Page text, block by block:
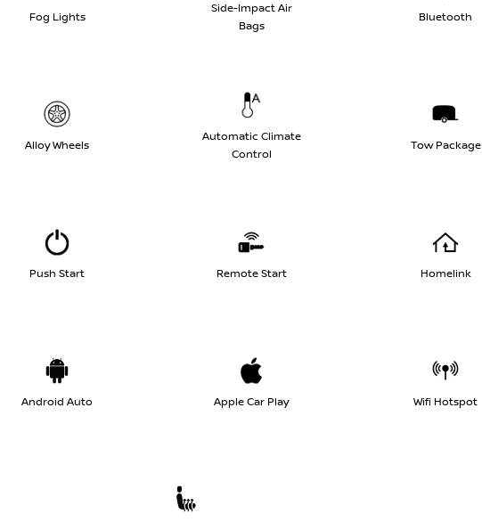
Fog Lights
Side-Impact Air
Bags
Bluetooth
Alloy Wheels
Automatic Climate
Control
Tow Package
Push Start Remote Start Homelink
Android Auto Apple Car Play Wifi Hotspot